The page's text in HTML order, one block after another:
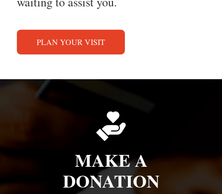
PLAN YOUR VISIT
MAKE A
DONATION